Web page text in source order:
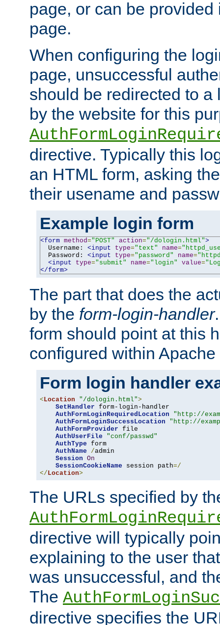
page, or can be
page.
When configuring the
page, unsuccessful
should be redirected to a
by the website for this
directive. Typically this
an HTML form, asking
their usename and
Example login form
<form method="POST" action="/dologin.html">
  Username:
<input type="text" name=
  Password:
<input type="password" name=
<input
type="submit" name="login" value=
</form>
The part that does the
by the form-login-handler
form should point at this
configured within
Form login handler
< Location "/dologin.html">
SetHandler form-login-handler
AuthFormLoginRequiredLocation
"http://
AuthFormLoginSuccessLocation
"http://
AuthFormProvider file
AuthUserFile
"conf/passwd"
AuthType form
AuthName
/admin
Session On
SessionCookieName session path=/
</ Location>
The URLs specified by
directive will typically
explaining to the user
was unsuccessful, and
The
directive specifies the